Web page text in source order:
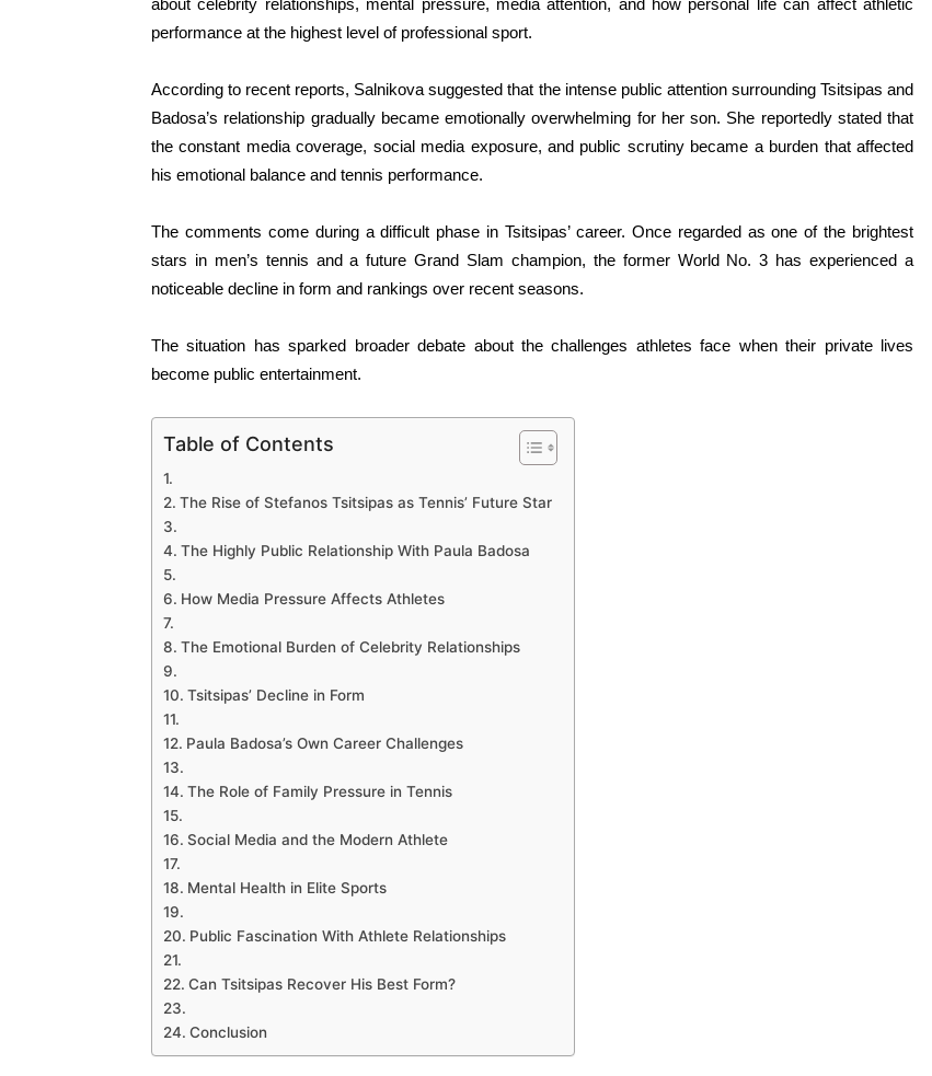
about celebrity relationships, mental pressure, media attention, and how personal life can affect athletic
performance at the highest level of professional sport.
According to recent reports, Salnikova suggested that the intense public attention surrounding Tsitsipas and
Badosa’s relationship gradually became emotionally overwhelming for her son. She reportedly stated that
the constant media coverage, social media exposure, and public scrutiny became a burden that affected
his emotional balance and tennis performance.
The comments come during a difficult phase in Tsitsipas’ career. Once regarded as one of the brightest
stars in men’s tennis and a future Grand Slam champion, the former World No. 3 has experienced a
noticeable decline in form and rankings over recent seasons.
The situation has sparked broader debate about the challenges athletes face when their private lives
become public entertainment.
Table of Contents
The Rise of Stefanos Tsitsipas as Tennis’ Future Star
The Highly Public Relationship With Paula Badosa
How Media Pressure Affects Athletes
The Emotional Burden of Celebrity Relationships
Tsitsipas’ Decline in Form
Paula Badosa’s Own Career Challenges
The Role of Family Pressure in Tennis
Social Media and the Modern Athlete
Mental Health in Elite Sports
Public Fascination With Athlete Relationships
Can Tsitsipas Recover His Best Form?
Conclusion